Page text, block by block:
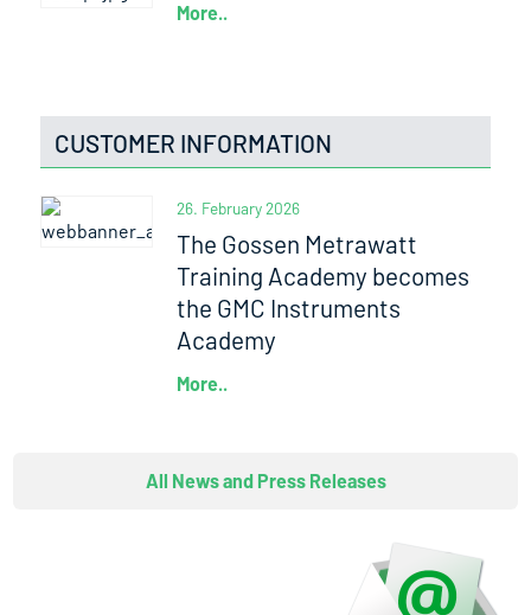
More..
CUSTOMER INFORMATION
26. February 2026
The Gossen Metrawatt
Training Academy becomes
the GMC Instruments
Academy
More..
All News and Press Releases